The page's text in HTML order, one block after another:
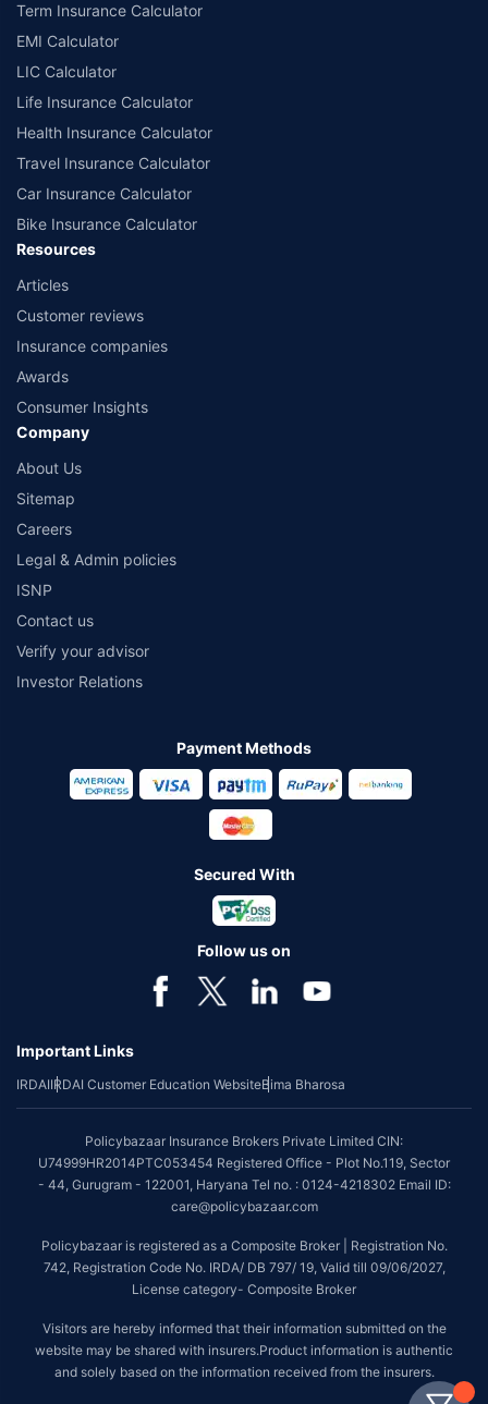
Term Insurance Calculator
EMI Calculator
LIC Calculator
Life Insurance Calculator
Health Insurance Calculator
Travel Insurance Calculator
Car Insurance Calculator
Bike Insurance Calculator
Resources
Articles
Customer reviews
Insurance companies
Awards
Consumer Insights
Company
About Us
Sitemap
Careers
Legal & Admin policies
ISNP
Contact us
Verify your advisor
Investor Relations
Payment Methods
Secured With
Follow us on
Important Links
IRDAIIRDAI Customer Education WebsiteBima Bharosa
Policybazaar Insurance Brokers Private Limited CIN:
U74999HR2014PTC053454 Registered Office - Plot No.119, Sector
- 44, Gurugram - 122001, Haryana Tel no. : 0124-4218302 Email ID:
care@policybazaar.com
Policybazaar is registered as a Composite Broker | Registration No.
742, Registration Code No. IRDA/ DB 797/ 19, Valid till 09/06/2027,
License category- Composite Broker
Visitors are hereby informed that their information submitted on the
website may be shared with insurers.Product information is authentic
and solely based on the information received from the insurers.